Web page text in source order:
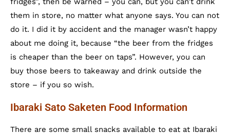
them in store, no matter what anyone says. You can not
do it. I did it by accident and the manager wasn’t happy
about me doing it, because “the beer from the fridges
is cheaper than the beer on taps”. However, you can
buy those beers to takeaway and drink outside the
store – if you so wish.
Ibaraki Sato Saketen Food Information
There are some small snacks available to eat at Ibaraki